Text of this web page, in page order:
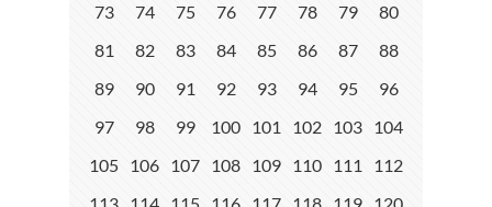
73
74 75 76 77 78 79
80
81
82 83 84 85 86 87
88
89
90 91 92 93 94 95
96
97
98 99 100 101 102 103 104
105 106 107 108 109 110 111
112